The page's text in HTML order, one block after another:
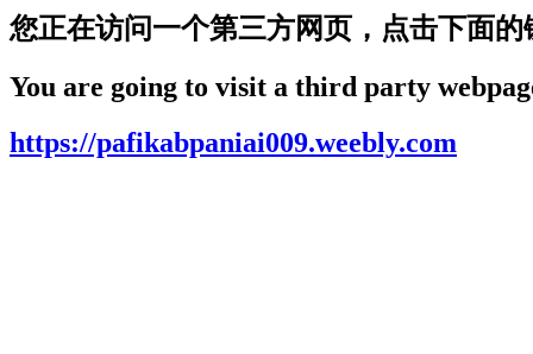
您正在访问一个第三方网页，点击下面的
You are going to visit a third party
https://pafikabpaniai009.weebly.com